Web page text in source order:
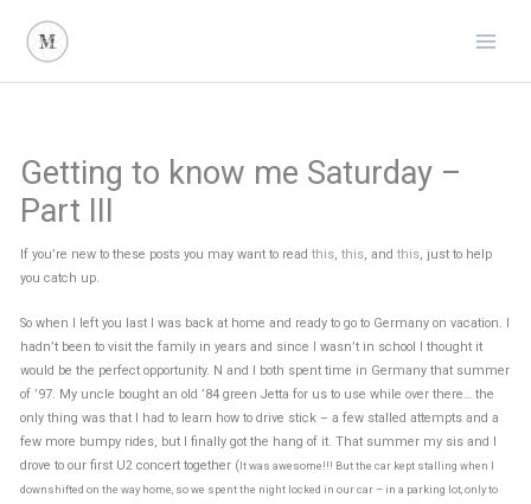
content
Getting to know me Saturday –
Part III
If you’re new to these posts you may want to read this, this, and this, just to help
you catch up.
So when I left you last I was back at home and ready to go to Germany on vacation. I
hadn’t been to visit the family in years and since I wasn’t in school I thought it
would be the perfect opportunity. N and I both spent time in Germany that summer
of ’97. My uncle bought an old ’84 green Jetta for us to use while over there… the
only thing was that I had to learn how to drive stick – a few stalled attempts and a
few more bumpy rides, but I finally got the hang of it. That summer my sis and I
drove to our first U2 concert together (It was awesome!!! But the car kept stalling when I
downshifted on the way home, so we spent the night locked in our car – in a parking lot, only to